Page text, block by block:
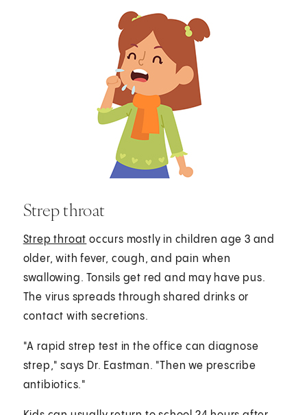
Strep throat
Strep throat occurs mostly in children age 3 and
older, with fever, cough, and pain when
swallowing. Tonsils get red and may have pus.
The virus spreads through shared drinks or
contact with secretions.
"A rapid strep test in the office can diagnose
strep," says Dr. Eastman. "Then we prescribe
antibiotics."